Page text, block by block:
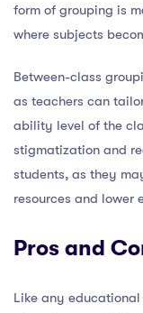
form of grouping is
where subjects
Between-class
as teachers can
ability level of the
stigmatization and
students, as they
resources and lower
Pros and
Like any